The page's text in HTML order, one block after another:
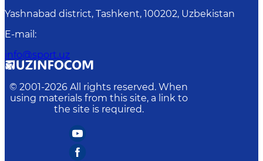
Yashnabad district, Tashkent, 100202, Uzbekistan
E-mail :
info@sport.uz
© 2001-2026 All rights reserved. When
using materials from this site, a link to
the site is required.